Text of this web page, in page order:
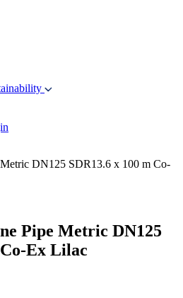
Pipe Metric DN125
Ex Lilac